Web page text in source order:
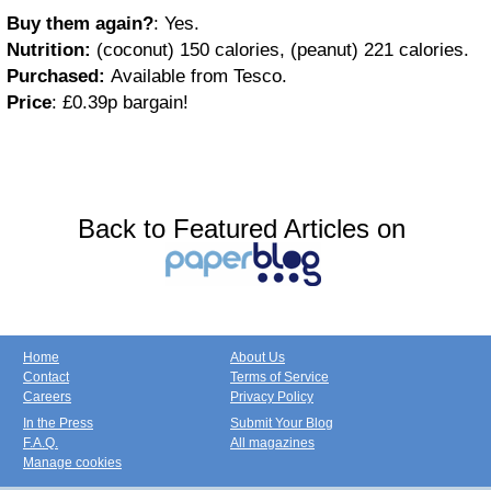
Buy them again?: Yes.
Nutrition: (coconut) 150 calories, (peanut) 221 calories.
Purchased: Available from Tesco.
Price: £0.39p bargain!
Back to Featured Articles on
Home
Contact
Careers
About Us
Terms of Service
Privacy Policy
In the Press
F.A.Q.
Manage cookies
Submit Your Blog
All magazines